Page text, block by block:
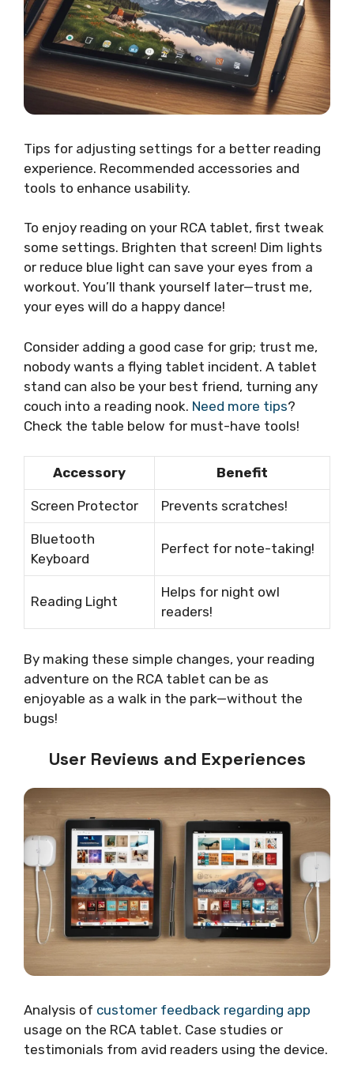
Tips for adjusting settings for a better reading
experience. Recommended accessories and
tools to enhance usability.
To enjoy reading on your RCA tablet, first tweak
some settings. Brighten that screen! Dim lights
or reduce blue light can save your eyes from a
workout. You’ll thank yourself later—trust me,
your eyes will do a happy dance!
Consider adding a good case for grip; trust me,
nobody wants a flying tablet incident. A tablet
stand can also be your best friend, turning any
couch into a reading nook. Need more tips?
Check the table below for must-have tools!
Accessory Benefit
Screen Protector Prevents scratches!
Bluetooth
Keyboard
Perfect for note-taking!
Reading Light
Helps for night owl
readers!
By making these simple changes, your reading
adventure on the RCA tablet can be as
enjoyable as a walk in the park—without the
bugs!
User Reviews and Experiences
Analysis of customer feedback regarding app
usage on the RCA tablet. Case studies or
testimonials from avid readers using the device.